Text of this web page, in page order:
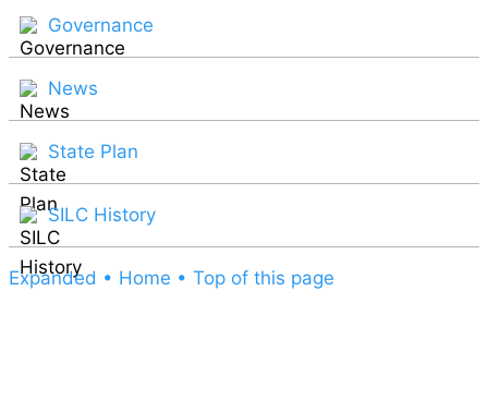
Governance
News
State Plan
SILC History
Expanded • Home • Top of this page